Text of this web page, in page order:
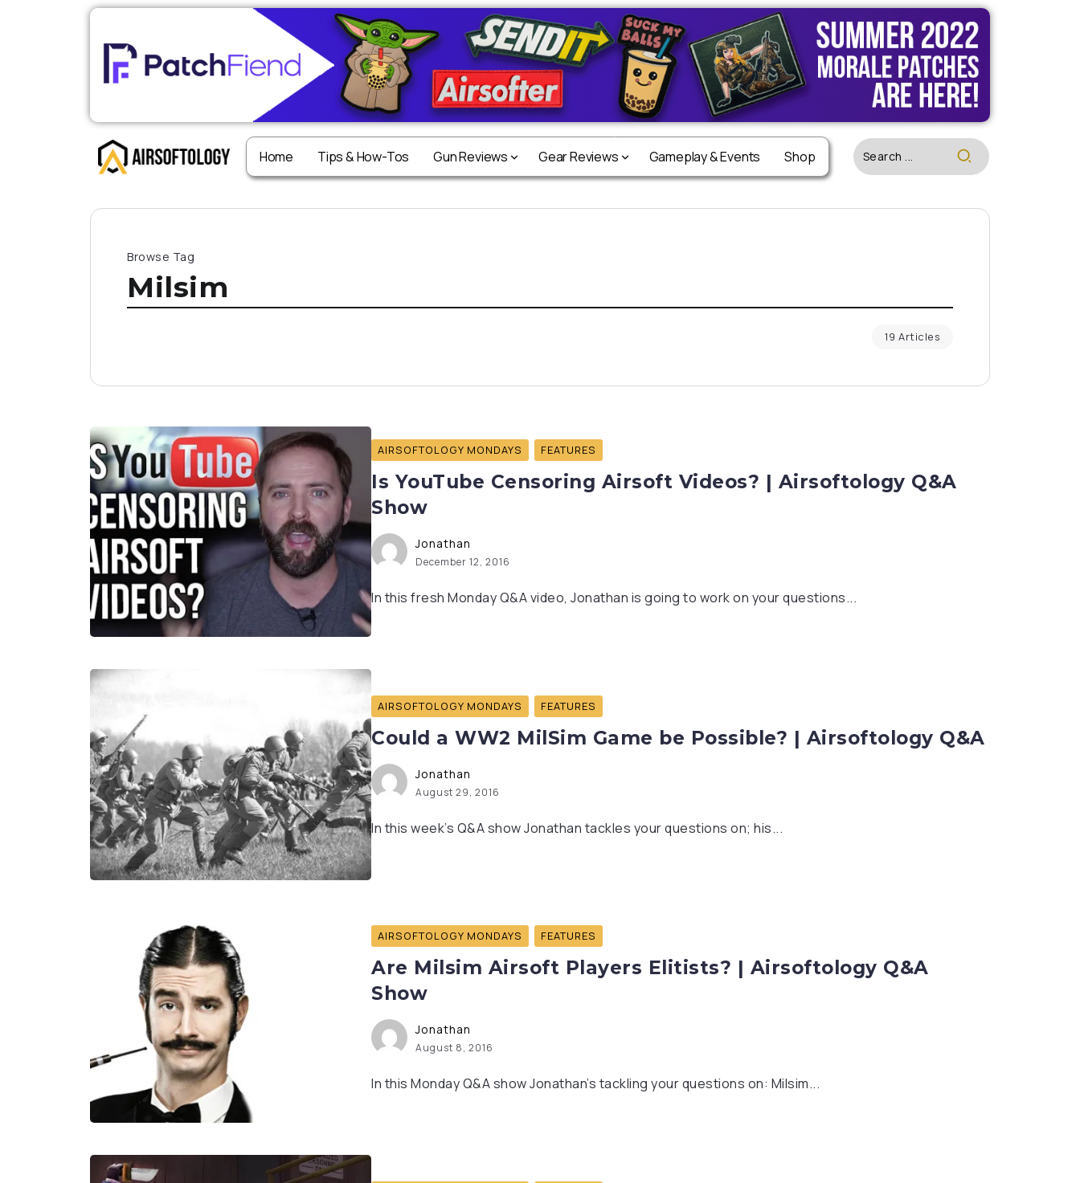
Home Tips & How-Tos Gun Reviews Gear Reviews Gameplay & Events Shop
Browse Tag
Milsim
19 Articles
AIRSOFTOLOGY MONDAYS FEATURES
Is YouTube Censoring Airsoft Videos? | Airsoftology Q&A
Show
Jonathan
December 12, 2016
In this fresh Monday Q&A video, Jonathan is going to work on your questions...
AIRSOFTOLOGY MONDAYS FEATURES
Could a WW2 MilSim Game be Possible? | Airsoftology Q&A
Jonathan
August 29, 2016
In this week’s Q&A show Jonathan tackles your questions on; his...
AIRSOFTOLOGY MONDAYS FEATURES
Are Milsim Airsoft Players Elitists? | Airsoftology Q&A
Show
Jonathan
August 8, 2016
In this Monday Q&A show Jonathan’s tackling your questions on: Milsim...